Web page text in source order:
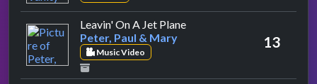
Leavin' On A Jet Planeby Peter, Paul & Mary
Peter, Paul & Mary
Music Video
13